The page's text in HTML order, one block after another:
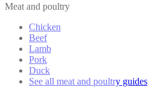
Meat and poultry
Chicken
Beef
Lamb
Pork
Duck
See all meat and poultry guides